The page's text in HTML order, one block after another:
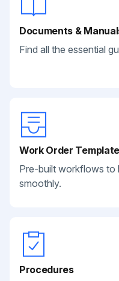
Documents &
Find all the essential
Work Order
Pre-built workflows to
smoothly.
Procedures